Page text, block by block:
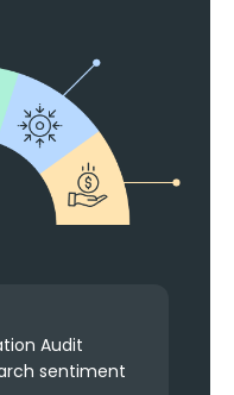
Audit
sentiment